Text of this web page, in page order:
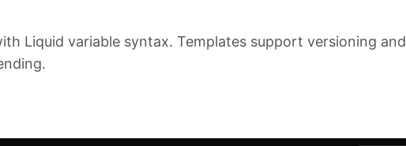
Liquid variable syntax. Templates support versioning and